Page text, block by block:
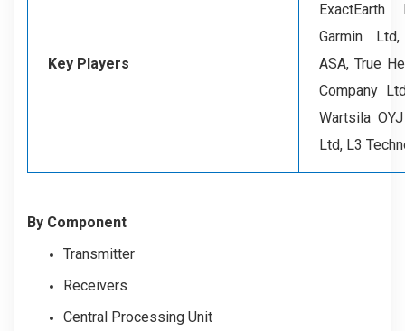
Key Players
Garmin
ASA, True
Company
Wartsila
Ltd, L3
By Component
Transmitter
Receivers
Central Processing Unit